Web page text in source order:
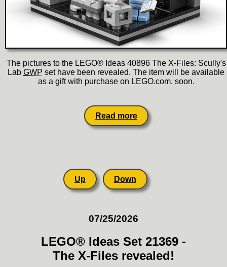
The pictures to the LEGO® Ideas 40896 The X-Files: Scully's
Lab GWP set have been revealed. The item will be available
as a gift with purchase on LEGO.com, soon.
Read more
Up Down
07/25/2026
LEGO® Ideas Set 21369 -
The X-Files revealed!